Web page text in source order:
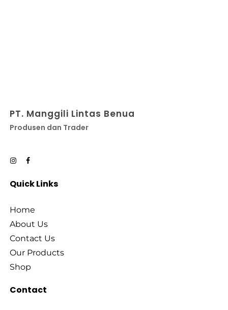
PT. Manggili Lintas Benua
Produsen dan Trader
Quick Links
Home
About Us
Contact Us
Our Products
Shop
Contact